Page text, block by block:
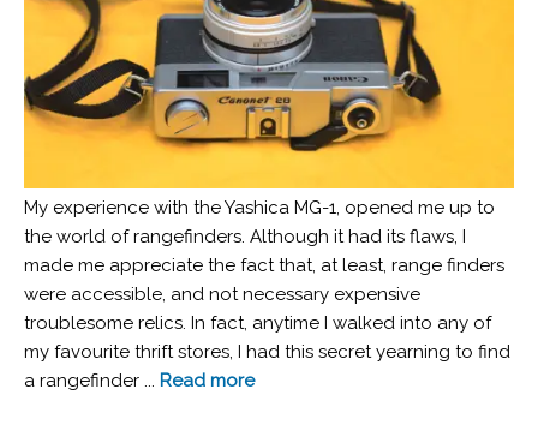
My experience with the Yashica MG-1, opened me up to
the world of rangefinders. Although it had its flaws, I
made me appreciate the fact that, at least, range finders
were accessible, and not necessary expensive
troublesome relics. In fact, anytime I walked into any of
my favourite thrift stores, I had this secret yearning to find
a rangefinder ... Read more